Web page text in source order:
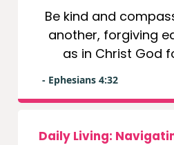
Be kind and
another, forgiving
as in Christ God
- Ephesians 4:32
Daily Living: